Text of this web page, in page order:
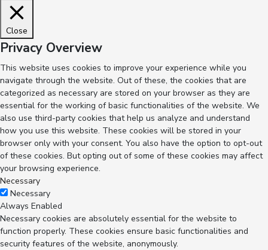
Close
Privacy Overview
This website uses cookies to improve your experience while you
navigate through the website. Out of these, the cookies that are
categorized as necessary are stored on your browser as they are
essential for the working of basic functionalities of the website. We
also use third-party cookies that help us analyze and understand
how you use this website. These cookies will be stored in your
browser only with your consent. You also have the option to opt-out
of these cookies. But opting out of some of these cookies may affect
your browsing experience.
Necessary
Necessary
Always Enabled
Necessary cookies are absolutely essential for the website to
function properly. These cookies ensure basic functionalities and
security features of the website, anonymously.